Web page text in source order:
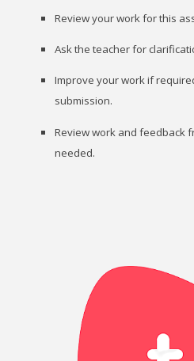
Review yourwork for this
Ask the teacher for
Improve your work if
submission.
Review work and feedback
needed.